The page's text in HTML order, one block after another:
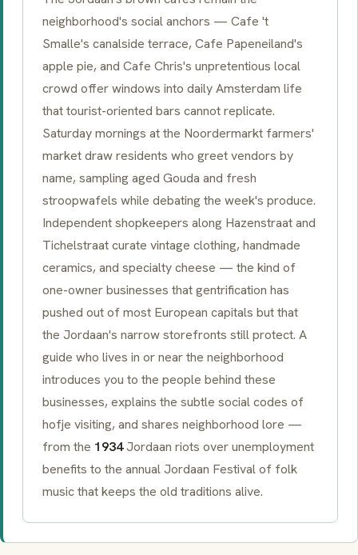
neighborhood's social anchors — Cafe 't
Smalle's canalside terrace,Cafe Papeneiland's
apple pie, and Cafe Chris's unpretentious local
crowd offer windows into daily Amsterdam life
that tourist-oriented bars cannot replicate.
Saturday mornings at the Noordermarkt farmers'
market draw residents who greet vendors by
name, sampling aged Gouda and fresh
stroopwafels while debating the week's produce.
Independent shopkeepers along Hazenstraatand
Tichelstraatcurate vintage clothing, handmade
ceramics, and specialty cheese — the kind of
one-owner businesses that gentrification has
pushed out of most European capitals but that
the Jordaan's narrow storefronts still protect. A
guide who lives in or near the neighborhood
introduces you to the people behind these
businesses, explains the subtle social codes of
hofje visiting, and shares neighborhood lore —
from the 1934Jordaan riots over unemployment
benefits to the annualJordaan Festivalof folk
music that keeps the old traditions alive.